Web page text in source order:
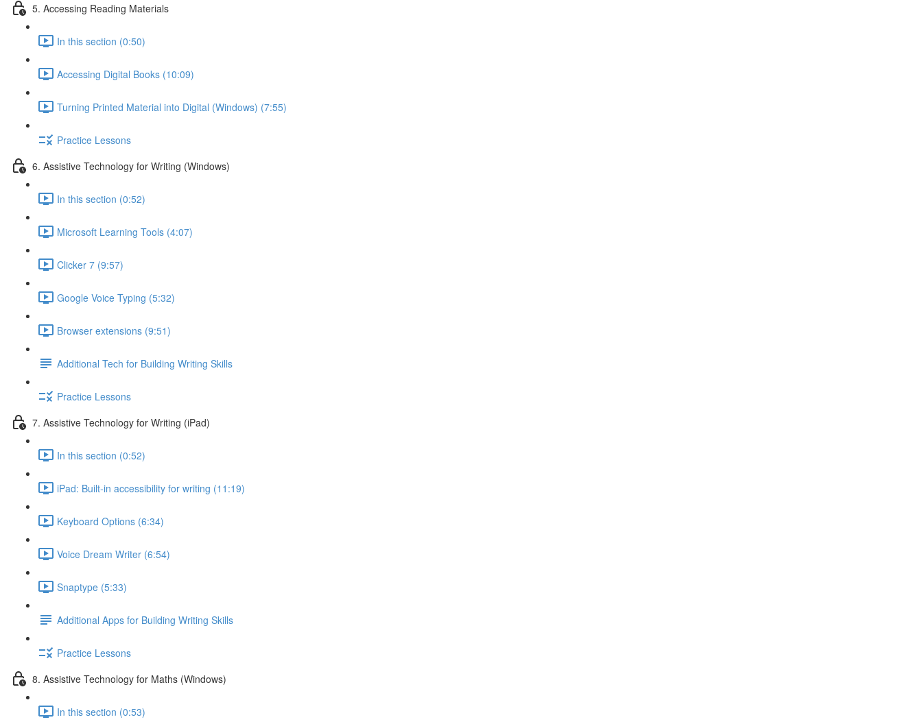
5. Accessing Reading Materials
In this section (0:50)
Accessing Digital Books (10:09)
Turning Printed Material into Digital (Windows) (7:55)
Practice Lessons
6. Assistive Technology for Writing (Windows)
In this section (0:52)
Microsoft Learning Tools (4:07)
Clicker 7 (9:57)
Google Voice Typing (5:32)
Browser extensions (9:51)
Additional Tech for Building Writing Skills
Practice Lessons
7. Assistive Technology for Writing (iPad)
In this section (0:52)
iPad: Built-in accessibility for writing (11:19)
Keyboard Options (6:34)
Voice Dream Writer (6:54)
Snaptype (5:33)
Additional Apps for Building Writing Skills
Practice Lessons
8. Assistive Technology for Maths (Windows)
In this section (0:53)